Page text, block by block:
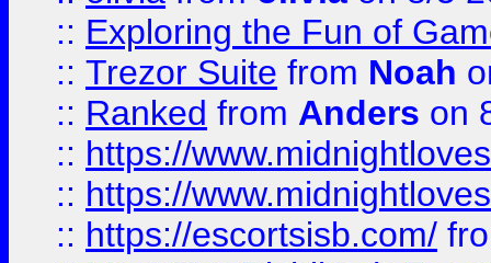
:: Exploring the Fun of
:: Trezor Suite from Noah
:: Ranked from Anders on
:: https://
:: https://
:: https://escortsisb.com/